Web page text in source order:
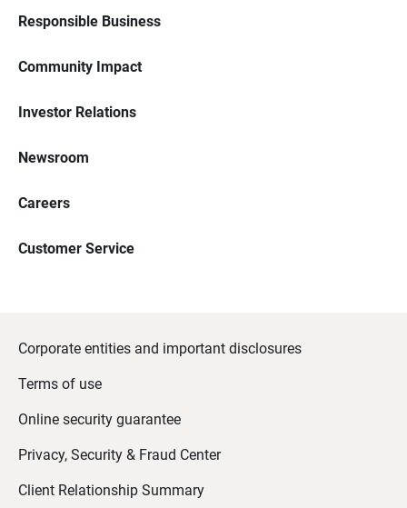
Responsible Business
Community Impact
Investor Relations
Newsroom
Careers
Customer Service
Corporate entities and important disclosures
Terms of use
Online security guarantee
Privacy, Security & Fraud Center
Client Relationship Summary